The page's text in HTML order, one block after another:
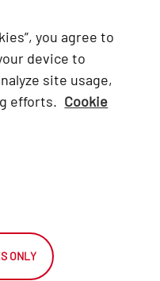
you agree to
device to
site usage,
efforts. Cookie
ONLY